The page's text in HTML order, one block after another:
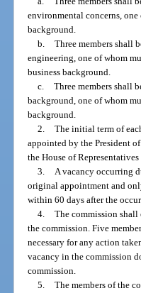
environmental concerns,
background.
b.
Three members shall
engineering, one of whom
business background.
c.
Three members shall
background, one of whom
background.
2.
The initial term of
appointed by the President
the House of
3.
A vacancy occurring
original appointment and
within 60 days after the
4.
The commission
the commission. Five
necessary for any action
vacancy in the commission
commission.
5.
The members of the